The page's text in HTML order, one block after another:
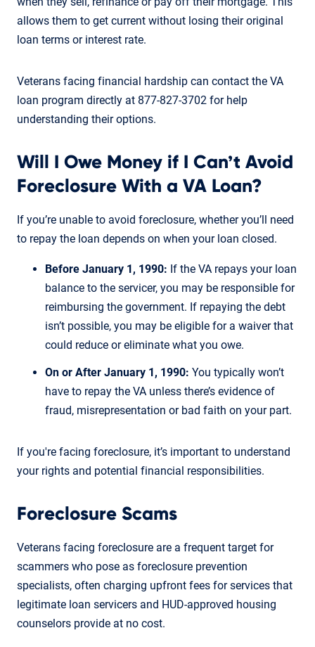
allows them to get current without losing their original
loan terms or interest rate.
Veterans facing financial hardship can contact the VA
loan program directly at 877-827-3702 for help
understanding their options.
Will I Owe Money if I Can’t Avoid
Foreclosure With a VA Loan?
If you’re unable to avoid foreclosure, whether you’ll need
to repay the loan depends on when your loan closed.
Before January 1, 1990: If the VA repays your loan
balance to the servicer, you may be responsible for
reimbursing the government. If repaying the debt
isn’t possible, you may be eligible for a waiver that
could reduce or eliminate what you owe.
On or After January 1, 1990: You typically won’t
have to repay the VA unless there’s evidence of
fraud, misrepresentation or bad faith on your part.
If you're facing foreclosure, it’s important to understand
your rights and potential financial responsibilities.
Foreclosure Scams
Veterans facing foreclosure are a frequent target for
scammers who pose as foreclosure prevention
specialists, often charging upfront fees for services that
legitimate loan servicers and HUD-approved housing
counselors provide at no cost.